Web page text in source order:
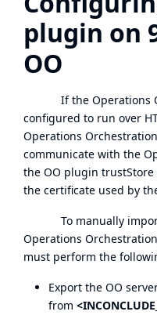
plugin on
OO
If the Operations
configured to run over
Operations
communicate with the
the OO plugin
the certificate used by
To manually import
Operations
must perform the
Export the OO
from